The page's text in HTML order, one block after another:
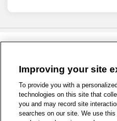
1-800-679-9691 | Contact Us |
Privacy Policy
WA Privacy Policy
© 1999 -
Improving your site
To provide you with a
technologies on this site that
you and may record site
searches on our site. We use